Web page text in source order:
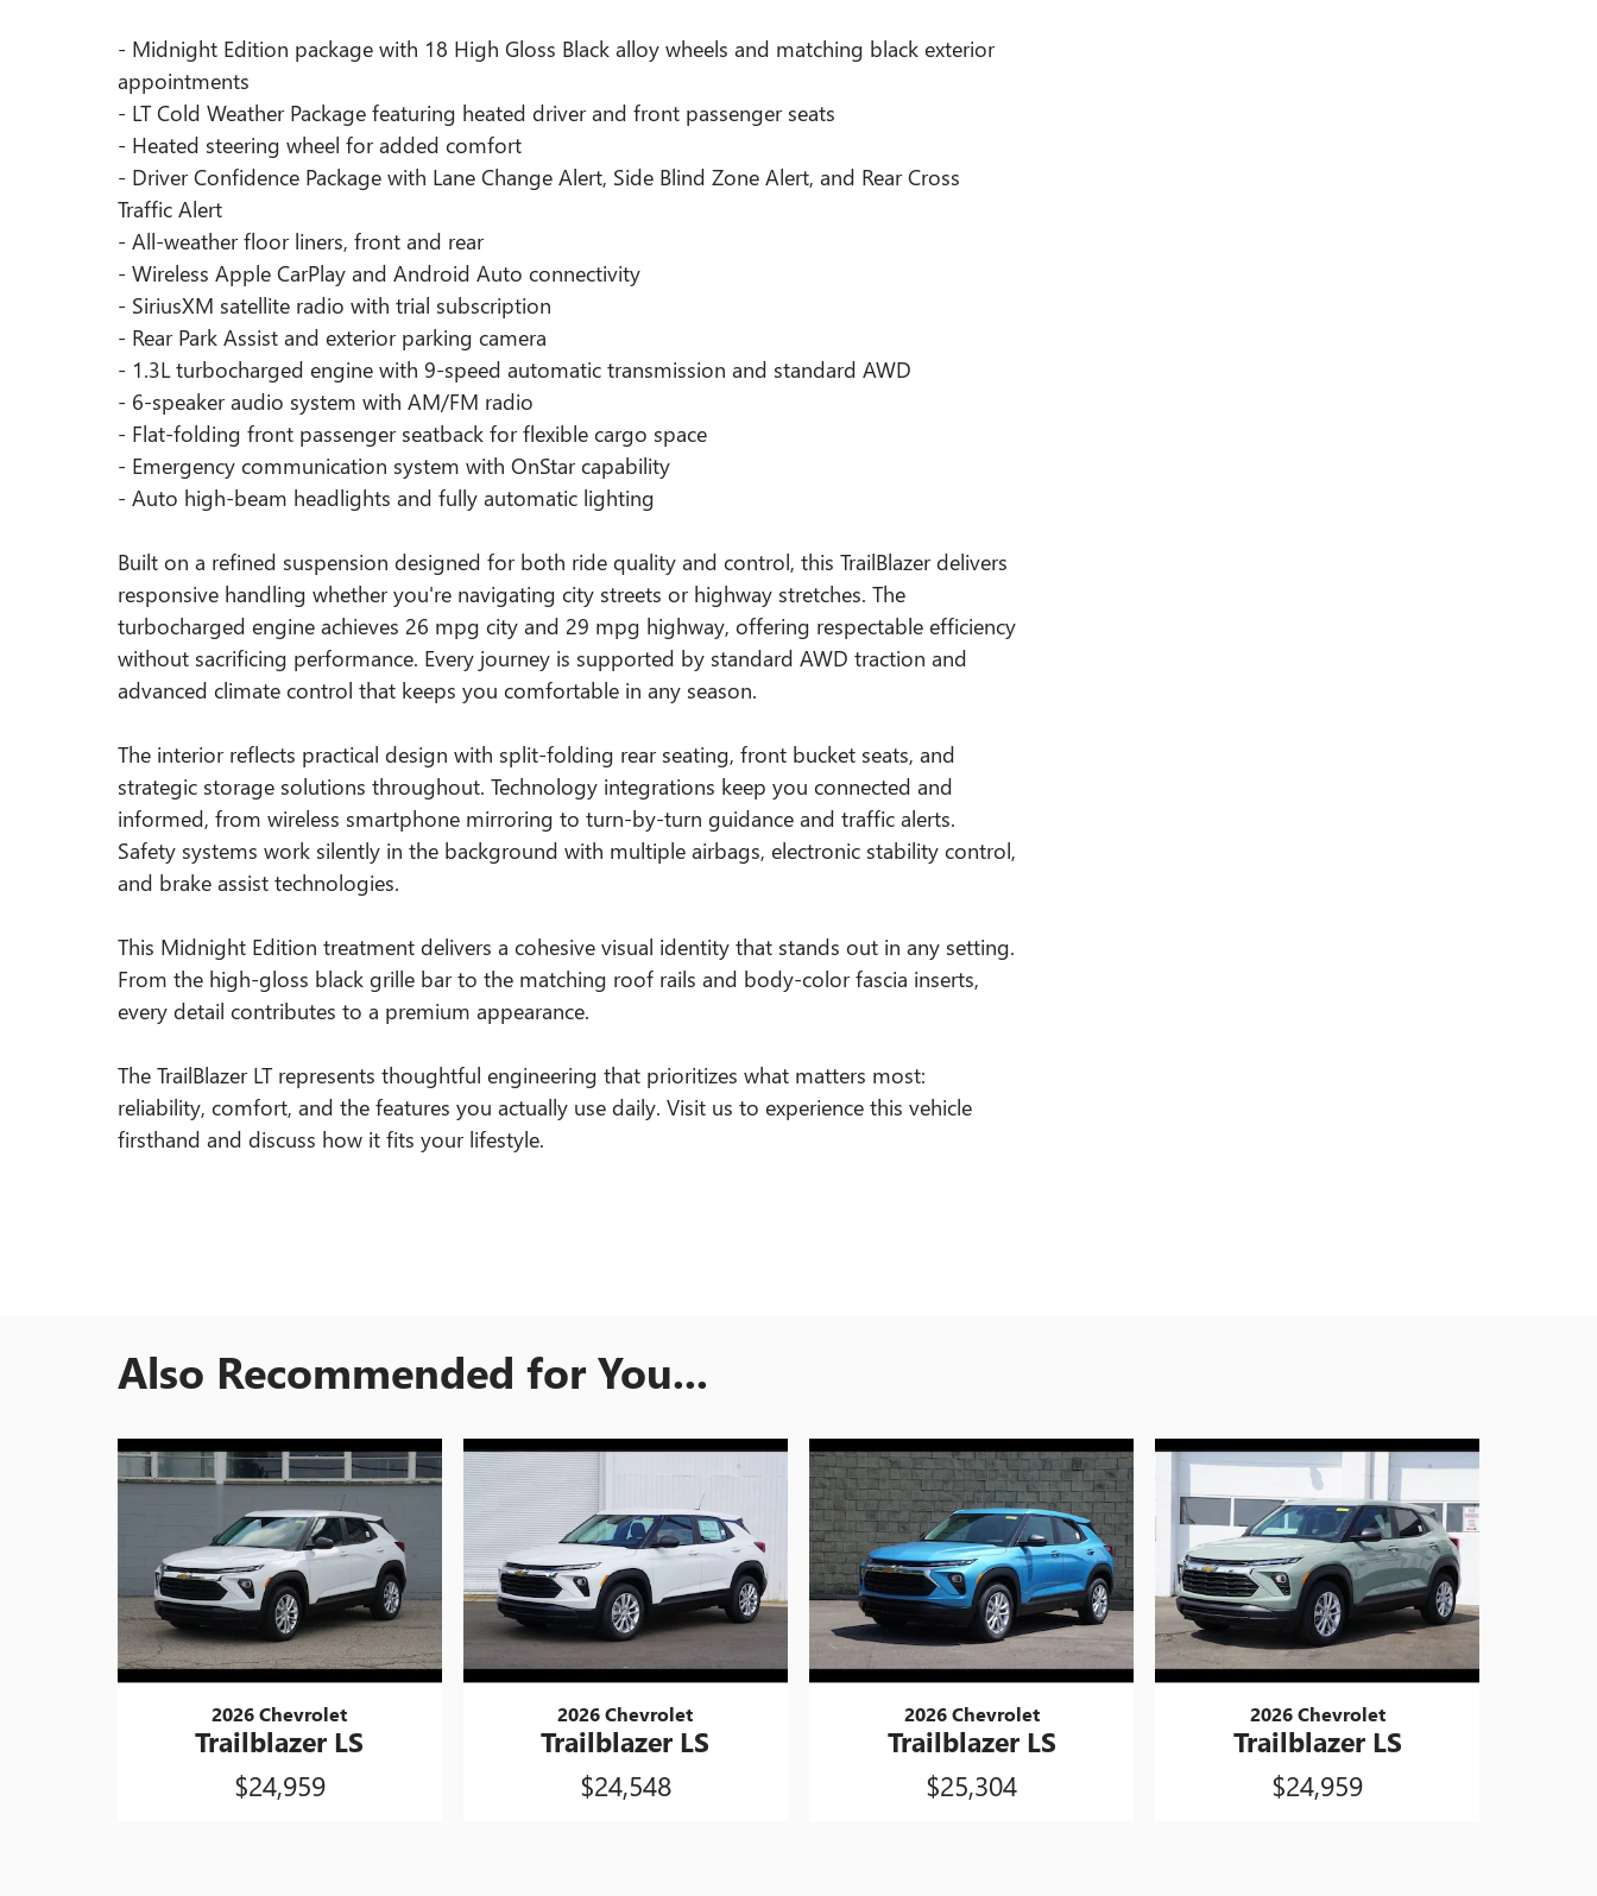
- Midnight Edition package with 18 High Gloss Black alloy wheels and matching black exterior
appointments
- LT Cold Weather Package featuring heated driver and front passenger seats
- Heated steering wheel for added comfort
- Driver Confidence Package with Lane Change Alert, Side Blind Zone Alert, and Rear Cross
Traffic Alert
- All-weather floor liners, front and rear
- Wireless Apple CarPlay and Android Auto connectivity
- SiriusXM satellite radio with trial subscription
- Rear Park Assist and exterior parking camera
- 1.3L turbocharged engine with 9-speed automatic transmission and standard AWD
- 6-speaker audio system with AM/FM radio
- Flat-folding front passenger seatback for flexible cargo space
- Emergency communication system with OnStar capability
- Auto high-beam headlights and fully automatic lighting
Built on a refined suspension designed for both ride quality and control, this TrailBlazer delivers
responsive handling whether you're navigating city streets or highway stretches. The
turbocharged engine achieves 26 mpg city and 29 mpg highway, offering respectable efficiency
without sacrificing performance. Every journey is supported by standard AWD traction and
advanced climate control that keeps you comfortable in any season.
The interior reflects practical design with split-folding rear seating, front bucket seats, and
strategic storage solutions throughout. Technology integrations keep you connected and
informed, from wireless smartphone mirroring to turn-by-turn guidance and traffic alerts.
Safety systems work silently in the background with multiple airbags, electronic stability control,
and brake assist technologies.
This Midnight Edition treatment delivers a cohesive visual identity that stands out in any setting.
From the high-gloss black grille bar to the matching roof rails and body-color fascia inserts,
every detail contributes to a premium appearance.
The TrailBlazer LT represents thoughtful engineering that prioritizes what matters most:
reliability, comfort, and the features you actually use daily. Visit us to experience this vehicle
firsthand and discuss how it fits your lifestyle.
Also Recommended for You...
2026 Chevrolet
Trailblazer LS
$24,959
2026 Chevrolet
Trailblazer LS
$24,548
2026 Chevrolet
Trailblazer LS
$25,304
2026 Chevrolet
Trailblazer LS
$24,959